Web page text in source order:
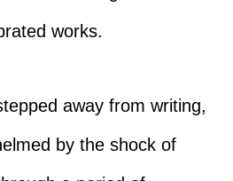
works.
away from writing,
by the shock of